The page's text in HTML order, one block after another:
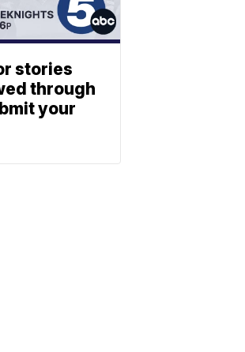
stories
through
your